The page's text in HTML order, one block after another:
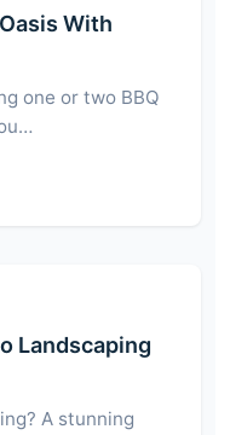
With
one or two BBQ
Landscaping
A stunning